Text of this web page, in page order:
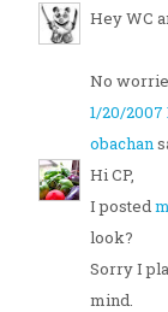
Hey WC
No
1/20/2007
obachan
Hi CP,
I posted
look?
Sorry I
mind.